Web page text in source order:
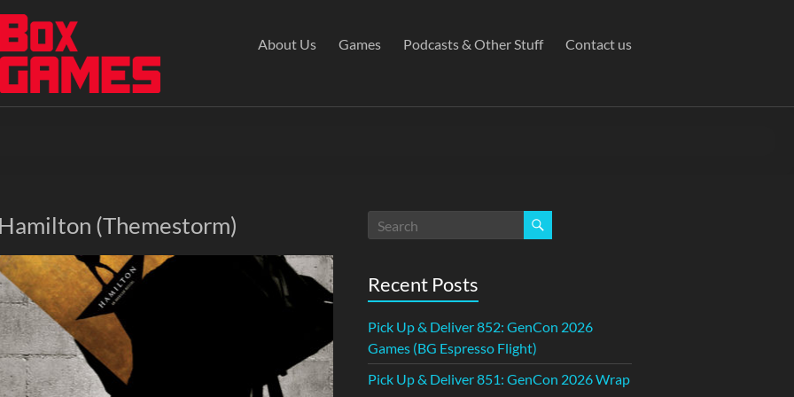
About Us Games Podcasts & Other Stuff Contact us
(Themestorm)
Recent Posts
Pick Up & Deliver 852: GenCon 2026
Games (BG Espresso Flight)
Pick Up & Deliver 851: GenCon 2026 Wrap